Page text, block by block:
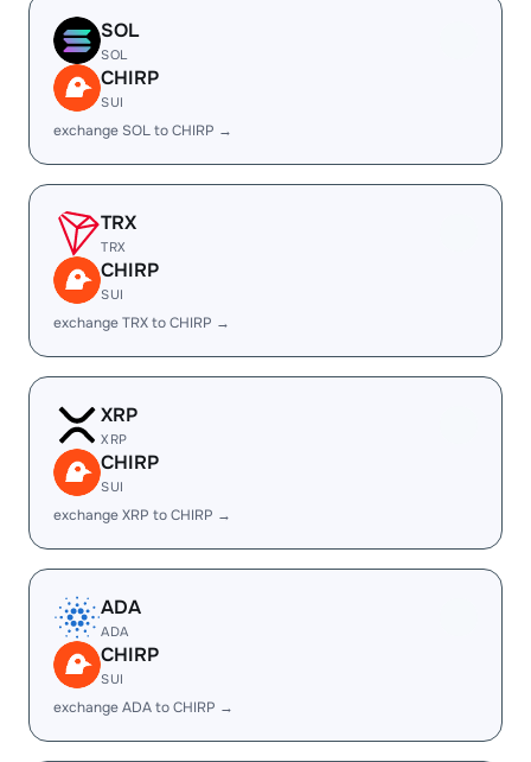
SOL
SOL
CHIRP
SUI
exchange SOL to CHIRP →
TRX
TRX
CHIRP
SUI
exchange TRX to CHIRP →
XRP
XRP
CHIRP
SUI
exchange XRP to CHIRP →
ADA
ADA
CHIRP
SUI
exchange ADA to CHIRP →